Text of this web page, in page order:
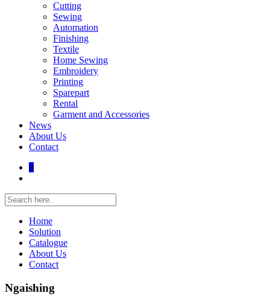
Cutting
Sewing
Automation
Finishing
Textile
Home Sewing
Embroidery
Printing
Sparepart
Rental
Garment and Accessories
News
About Us
Contact
0
Home
Solution
Catalogue
About Us
Contact
Ngaishing